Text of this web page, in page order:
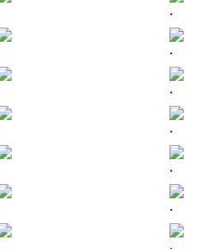
.
.
.
.
.
.
.